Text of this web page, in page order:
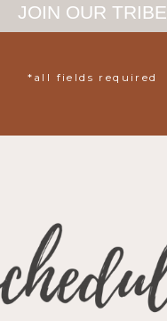
JOIN OUR TRIBE
*all fields required